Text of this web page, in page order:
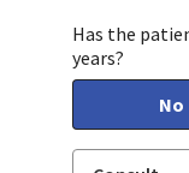
Has the
years?
No